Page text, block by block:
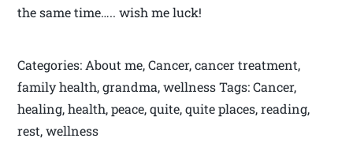
the same time….. wish me luck!
Categories: About me, Cancer, cancer treatment,
family health, grandma, wellness Tags: Cancer,
healing, health, peace, quite, quite places, reading,
rest, wellness